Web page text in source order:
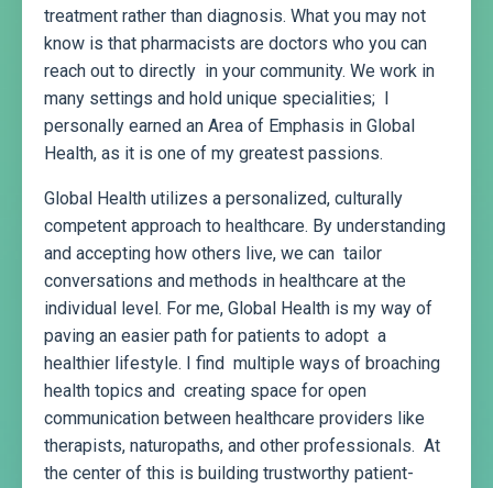
treatment rather than diagnosis. What you may not
know is that pharmacists are doctors who you can
reach out to directly in your community. We work in
many settings and hold unique specialities; I
personally earned an Area of Emphasis in Global
Health, as it is one of my greatest passions.
Global Health utilizes a personalized, culturally
competent approach to healthcare. By understanding
and accepting how others live, we can tailor
conversations and methods in healthcare at the
individual level. For me, Global Health is my way of
paving an easier path for patients to adopt a
healthier lifestyle. I find multiple ways of broaching
health topics and creating space for open
communication between healthcare providers like
therapists, naturopaths, and other professionals. At
the center of this is building trustworthy patient-